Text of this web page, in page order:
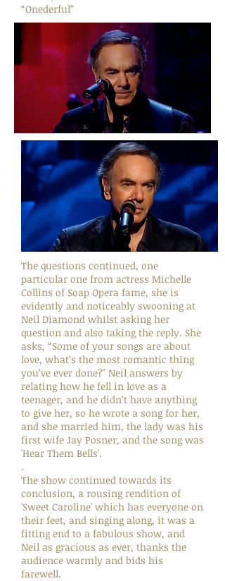
“Onederful”
The questions continued, one
particular one from actress Michelle
Collins of Soap Opera fame, she is
evidently and noticeably swooning at
Neil Diamond whilst asking her
question and also taking the reply. She
asks, “Some of your songs are about
love, what’s the most romantic thing
you’ve ever done?" Neil answers by
relating how he fell in love as a
teenager, and he didn’t have anything
to give her, so he wrote a song for her,
and she married him, the lady was his
first wife Jay Posner, and the song was
'Hear Them Bells'.
.
The show continued towards its
conclusion, a rousing rendition of
'Sweet Caroline' which has everyone on
their feet, and singing along, it was a
fitting end to a fabulous show, and
Neil as gracious as ever, thanks the
audience warmly and bids his
farewell.